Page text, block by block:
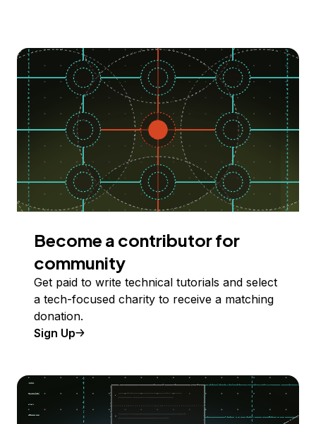
Become a contributor for
community
Get paid to write technical tutorials and select
a tech-focused charity to receive a matching
donation.
Sign Up